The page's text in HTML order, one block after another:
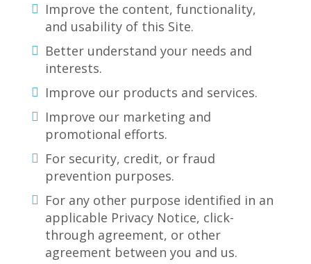
Improve the content, functionality,
and usability of this Site.
Better understand your needs and
interests.
Improve our products and services.
Improve our marketing and
promotional efforts.
For security, credit, or fraud
prevention purposes.
For any other purpose identified in an
applicable Privacy Notice, click-
through agreement, or other
agreement between you and us.